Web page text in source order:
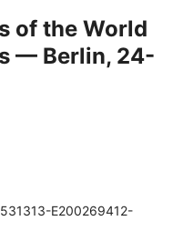
of the World
— Berlin, 24-
E200269412-